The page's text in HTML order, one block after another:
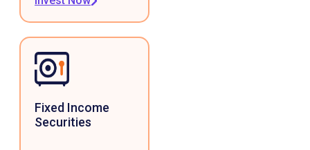
Fixed Income
Securities